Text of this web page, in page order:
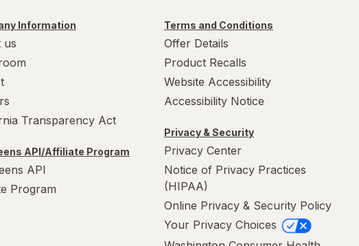
Information
us
Transparency Act
API/Affiliate Program
API
Program
Terms and Conditions
Offer Details
Product Recalls
Website Accessibility
Accessibility Notice
Privacy & Security
Privacy Center
Notice of Privacy Practices
(HIPAA)
Online Privacy & Security Policy
Your Privacy Choices